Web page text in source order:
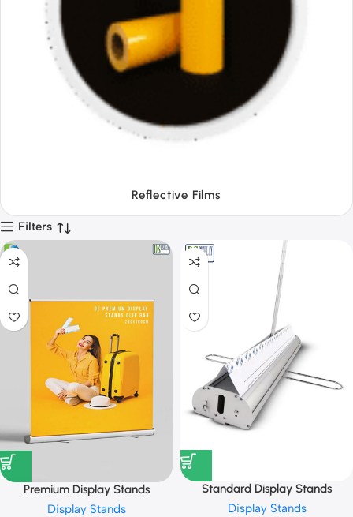
Tapes
Filters
Premium Display Stands
Display Stands
Standard Display Stands
Display Stands